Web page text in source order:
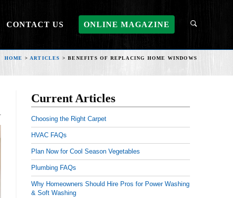
CONTACT US ONLINE MAGAZINE
HOME > ARTICLES >BENEFITS OF REPLACING HOME WINDOWS
Current Articles
Choosing the Right Carpet
HVAC FAQs
Plan Now for Cool Season Vegetables
Plumbing FAQs
Why Homeowners Should Hire Pros for Power Washing
& Soft Washing